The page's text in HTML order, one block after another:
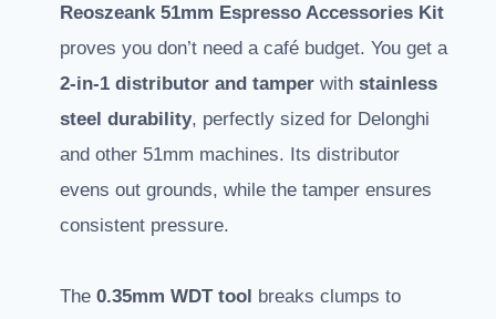
Reoszeank 51mm Espresso Accessories Kit
proves you don’t need a café budget. You get a
2-in-1 distributor and tamper with stainless
steel durability, perfectly sized for Delonghi
and other 51mm machines. Its distributor
evens out grounds, while the tamper ensures
consistent pressure.
The 0.35mm WDT tool breaks clumps to